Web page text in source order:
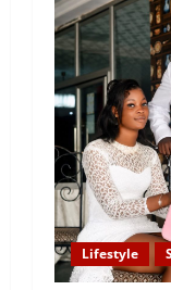
Lifestyle